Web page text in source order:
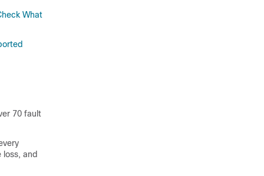
What
70 fault
and